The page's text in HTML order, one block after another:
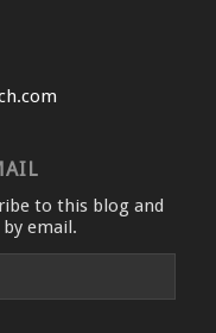
to this blog and
email.